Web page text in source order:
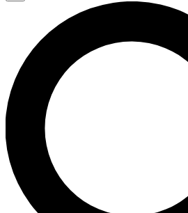
JOIN
LIVE SCIENCE PRO
Unlimited access to our exclusive
interviews, all ad-free